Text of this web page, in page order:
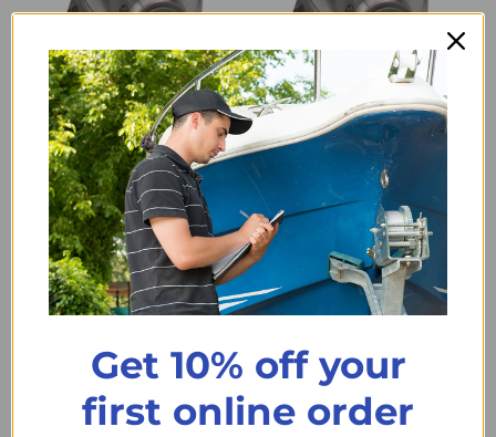
Compare
Medium Full Face
Respirator
$31199
+ Cart
Compare
3M Full Face Reusable
Respirator - Small
$311 99
+ Cart
Get 10% off your
first online order